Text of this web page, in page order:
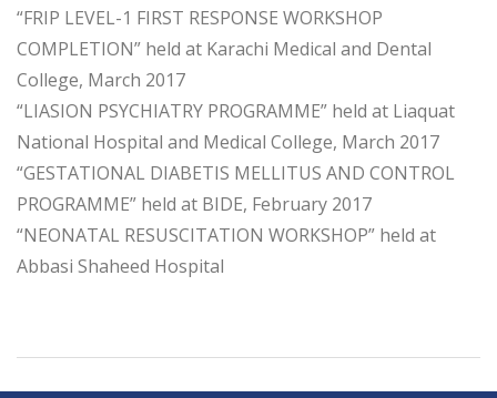
“FRIP LEVEL-1 FIRST RESPONSE WORKSHOP
COMPLETION” held at Karachi Medical and Dental
College, March 2017
“LIASION PSYCHIATRY PROGRAMME” held at Liaquat
National Hospital and Medical College, March 2017
“GESTATIONAL DIABETIS MELLITUS AND CONTROL
PROGRAMME” held at BIDE, February 2017
“NEONATAL RESUSCITATION WORKSHOP” held at
Abbasi Shaheed Hospital